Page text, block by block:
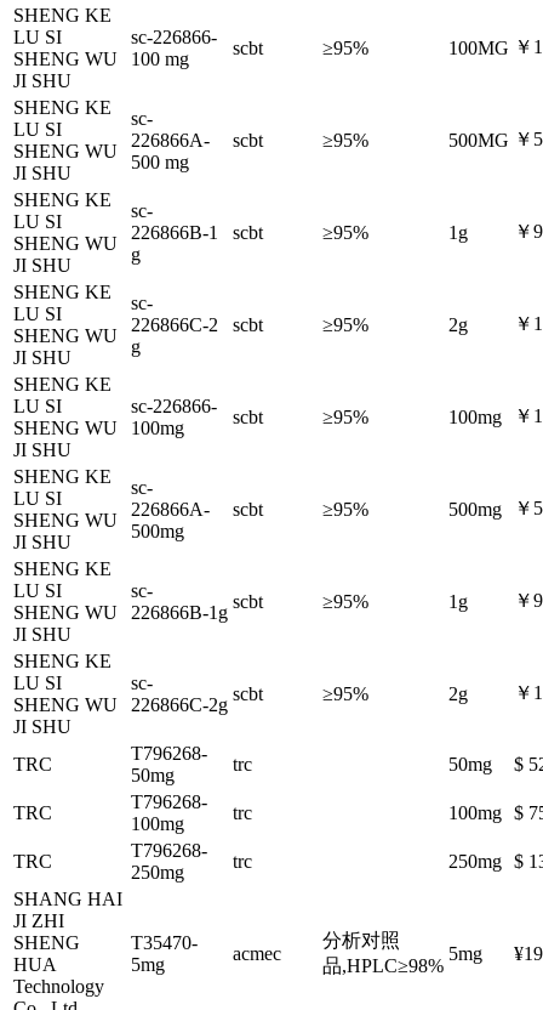
SHENG KE
LU SI
SHENG WU
JI SHU
sc-226866-
100 mg
scbt ≥95% 100MG ￥
SHENG KE
LU SI
SHENG WU
JI SHU
sc-
226866A-
500 mg
scbt ≥95% 500MG ￥
SHENG KE
LU SI
SHENG WU
JI SHU
sc-
226866B-1
g
scbt ≥95% 1g ￥
SHENG KE
LU SI
SHENG WU
JI SHU
sc-
226866C-2
g
scbt ≥95% 2g ￥
SHENG KE
LU SI
SHENG WU
JI SHU
sc-226866-
100mg
scbt ≥95% 100mg ￥
SHENG KE
LU SI
SHENG WU
JI SHU
sc-
226866A-
500mg
scbt ≥95% 500mg ￥
SHENG KE
LU SI
SHENG WU
JI SHU
sc-
226866B-1g
scbt ≥95% 1g ￥
SHENG KE
LU SI
SHENG WU
JI SHU
sc-
226866C-2g
scbt ≥95% 2g ￥
TRC
T796268-
50mg
trc 50mg $
TRC
T796268-
100mg
trc 100mg $
TRC
T796268-
250mg
trc 250mg $
SHANG HAI
JI ZHI
SHENG
HUA
Technology
T35470-
5mg
acmec
分析对照
品,HPLC≥98%
5mg